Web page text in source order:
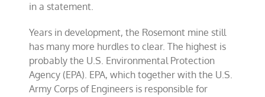
in a statement.
Years in development, the Rosemont mine still
has many more hurdles to clear. The highest is
probably the U.S. Environmental Protection
Agency (EPA). EPA, which together with the U.S.
Army Corps of Engineers is responsible for